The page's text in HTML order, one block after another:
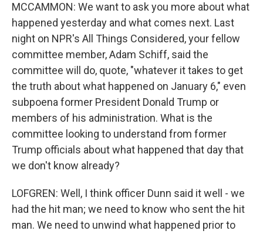
MCCAMMON: We want to ask you more about what
happened yesterday and what comes next. Last
night on NPR's All Things Considered, your fellow
committee member, Adam Schiff, said the
committee will do, quote, "whatever it takes to get
the truth about what happened on January 6," even
subpoena former President Donald Trump or
members of his administration. What is the
committee looking to understand from former
Trump officials about what happened that day that
we don't know already?
LOFGREN: Well, I think officer Dunn said it well - we
had the hit man; we need to know who sent the hit
man. We need to unwind what happened prior to